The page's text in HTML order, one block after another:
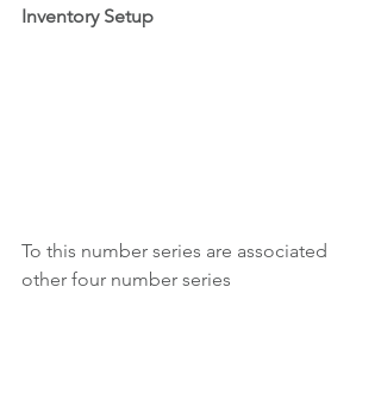
Inventory Setup
To this number series are associated
other four number series